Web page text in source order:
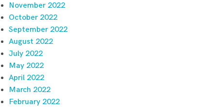
November 2022
October 2022
September 2022
August 2022
July 2022
May 2022
April 2022
March 2022
February 2022